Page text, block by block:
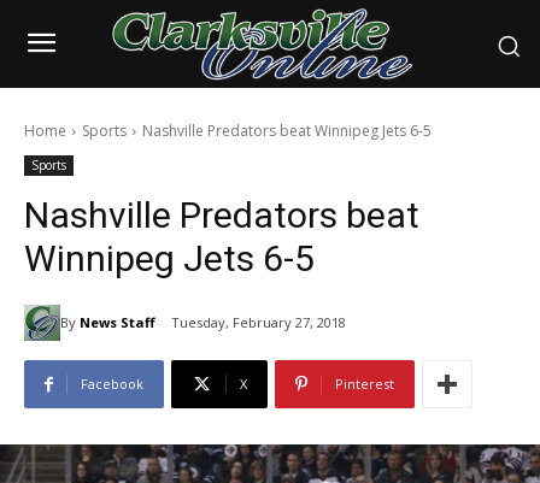
Home Sports Nashville Predators beat Winnipeg Jets 6-5
Sports
Nashville Predators beat
Winnipeg Jets 6-5
By News Staff Tuesday, February 27, 2018
Facebook X Pinterest